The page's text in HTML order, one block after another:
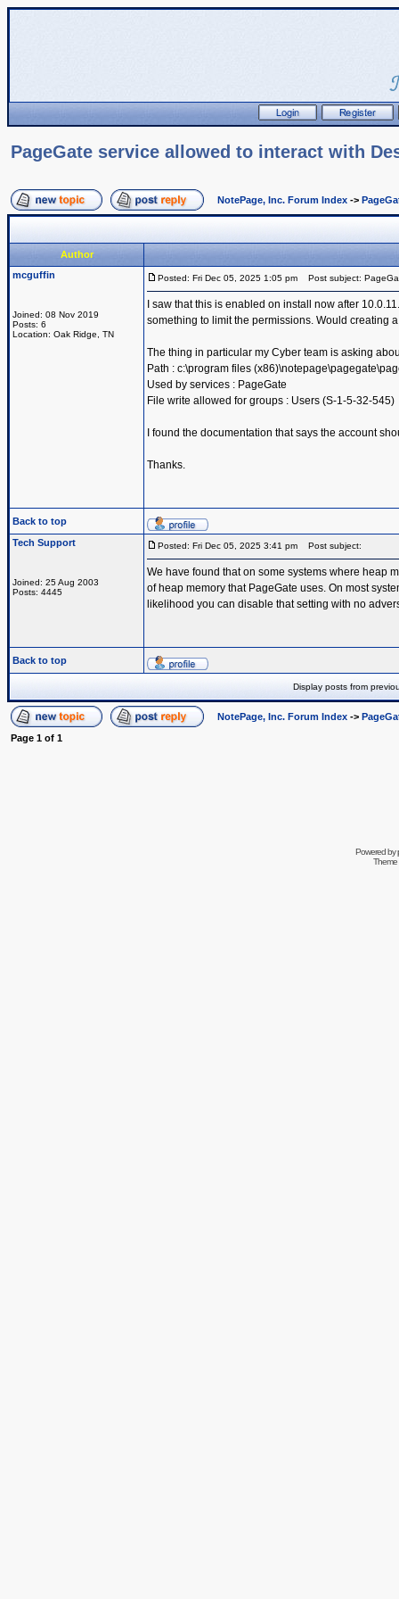
PageGate service allowed to interact with
NotePage, Inc. Forum Index ->
Author
mcguffin
Joined: 08 Nov 2019
Posts: 6
Location: Oak Ridge, TN
Posted: Fri Dec 05, 2025 1:05 pm Post subject:
I saw that this is enabled on install now after
something to limit the permissions. Would creating
The thing in particular my Cyber team is asking
Path : c:\program files
Used by services : PageGate
File write allowed for groups : Users (S-1-5-32-545)
I found the documentation that says the account
Thanks.
Back to top
Tech Support
Joined: 25 Aug 2003
Posts: 4445
Posted: Fri Dec 05, 2025 3:41 pm Post subject:
We have found that on some systems where heap
of heap memory that PageGate uses. On most
likelihood you can disable that setting with no
Back to top
Display posts from
NotePage, Inc. Forum Index ->
Page 1 of 1
Powered by
Theme